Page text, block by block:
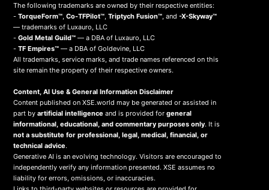
The following trademarks are owned by their respective entities:
-TorqueForm™,Co-TFPilot™,Triptych Fusion™, and-X-Skyway™
— trademarks of Luxauro, LLC
-Gold Metal Guild™ — a DBA of Luxauro, LLC
-TF Empires™ — a DBA of Goldevine, LLC
All trademarks, service marks, and trade names referenced on this
site remain the property of their respective owners.
Content, AI Use & General Information Disclaimer
Content published on XSE.world may be generated or assisted in
part byartificial intelligence and is provided forgeneral
informational, educational, and commentary purposes only. It is
not a substitute for professional, legal, medical, financial, or
technical advice.
Generative AI is an evolving technology. Visitors are encouraged to
independently verify any information presented. XSE assumes no
liability for errors, omissions, or inaccuracies.